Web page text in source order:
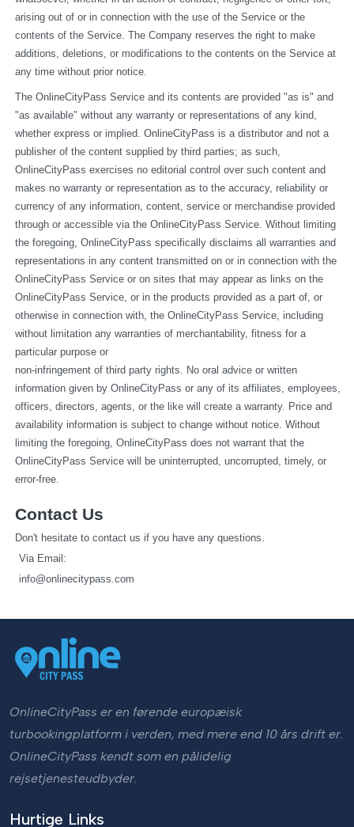
arising out of or in connection with the use of the Service or the
contents of the Service. The Company reserves the right to make
additions, deletions, or modifications to the contents on the Service at
any time without prior notice.
The OnlineCityPass Service and its contents are provided "as is" and
"as available" without any warranty or representations of any kind,
whether express or implied. OnlineCityPass is a distributor and not a
publisher of the content supplied by third parties; as such,
OnlineCityPass exercises no editorial control over such content and
makes no warranty or representation as to the accuracy, reliability or
currency of any information, content, service or merchandise provided
through or accessible via the OnlineCityPass Service. Without limiting
the foregoing, OnlineCityPass specifically disclaims all warranties and
representations in any content transmitted on or in connection with the
OnlineCityPass Service or on sites that may appear as links on the
OnlineCityPass Service, or in the products provided as a part of, or
otherwise in connection with, the OnlineCityPass Service, including
without limitation any warranties of merchantability, fitness for a
particular purpose or
non-infringement of third party rights. No oral advice or written
information given by OnlineCityPass or any of its affiliates, employees,
officers, directors, agents, or the like will create a warranty. Price and
availability information is subject to change without notice. Without
limiting the foregoing, OnlineCityPass does not warrant that the
OnlineCityPass Service will be uninterrupted, uncorrupted, timely, or
error-free.
Contact Us
Don't hesitate to contact us if you have any questions.
   Via Email:
info@onlinecitypass.com
OnlineCityPass er en førende europæisk
turbookingplatform i verden, med mere end 10 års drift er.
OnlineCityPass kendt som en pålidelig
rejsetjenesteudbyder.
Hurtige Links